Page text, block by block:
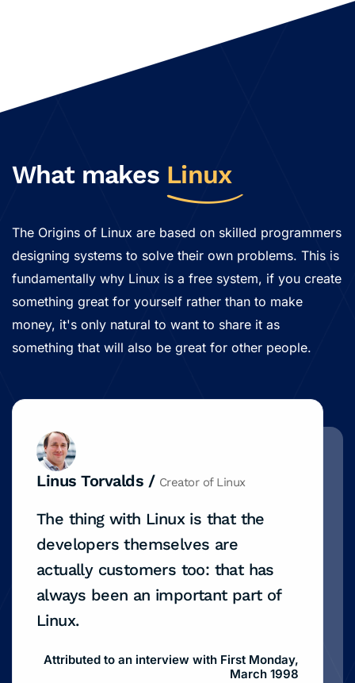
What makes Linux
The Origins of Linux are based on skilled programmers
designing systems to solve their own problems. This is
fundamentally why Linux is a free system, if you create
something great for yourself rather than to make
money, it's only natural to want to share it as
something that will also be great for other people.
Linus Torvalds / Creator of Linux
The thing with Linux is that the
developers themselves are
actually customers too: that has
always been an important part of
Linux.
Attributed to an interview with First Monday,
March 1998